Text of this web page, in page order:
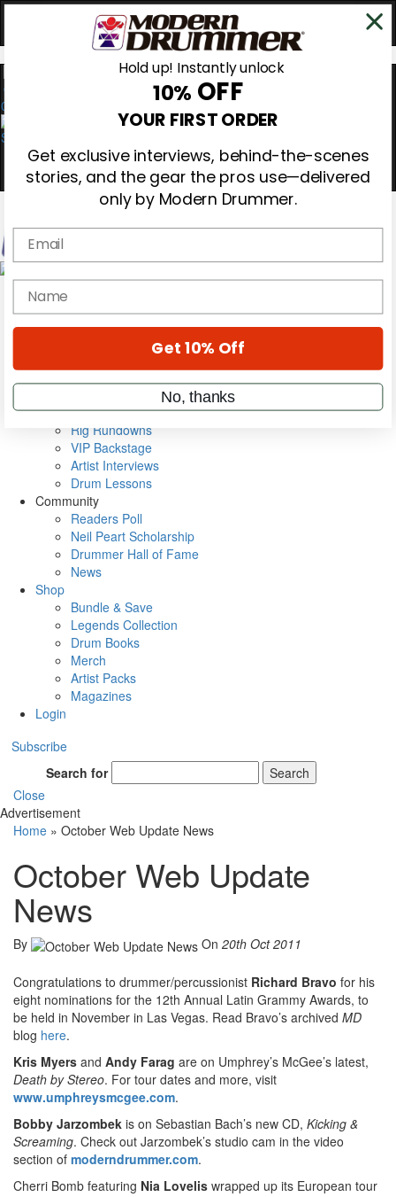
0
Magazine
Cover Archive
Metal Sticks
Rig Rundowns
VIP Backstage
Artist Interviews
Drum Lessons
Community
Readers Poll
Neil Peart Scholarship
Drummer Hall of Fame
News
Shop
Bundle & Save
Legends Collection
Drum Books
Merch
Artist Packs
Magazines
Login
Subscribe
Search for
Search
Close
Advertisement
Home » October Web Update News
October Web Update
News
By On 20th Oct 2011
Congratulations to drummer/percussionist Richard Bravo for his
eight nominations for the 12th Annual Latin Grammy Awards, to
be held in November in Las Vegas. Read Bravo’s archived MD
blog here.
Kris Myers and Andy Farag are on Umphrey’s McGee’s latest,
Death by Stereo. For tour dates and more, visit
www.umphreysmcgee.com.
Bobby Jarzombek is on Sebastian Bach’s new CD, Kicking &
Screaming. Check out Jarzombek’s studio cam in the video
section of moderndrummer.com.
Cherri Bomb featuring Nia Lovelis wrapped up its European tour
Hold up! Instantly unlock
10% OFF
YOUR FIRST ORDER
Get exclusive interviews, behind-the-scenes
stories, and the gear the pros use—delivered
only by Modern Drummer.
Email
name
Get 10% Off
No, thanks